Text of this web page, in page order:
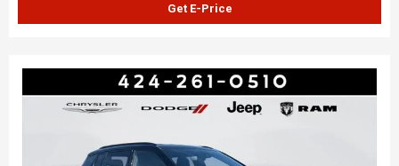
Get E-Price